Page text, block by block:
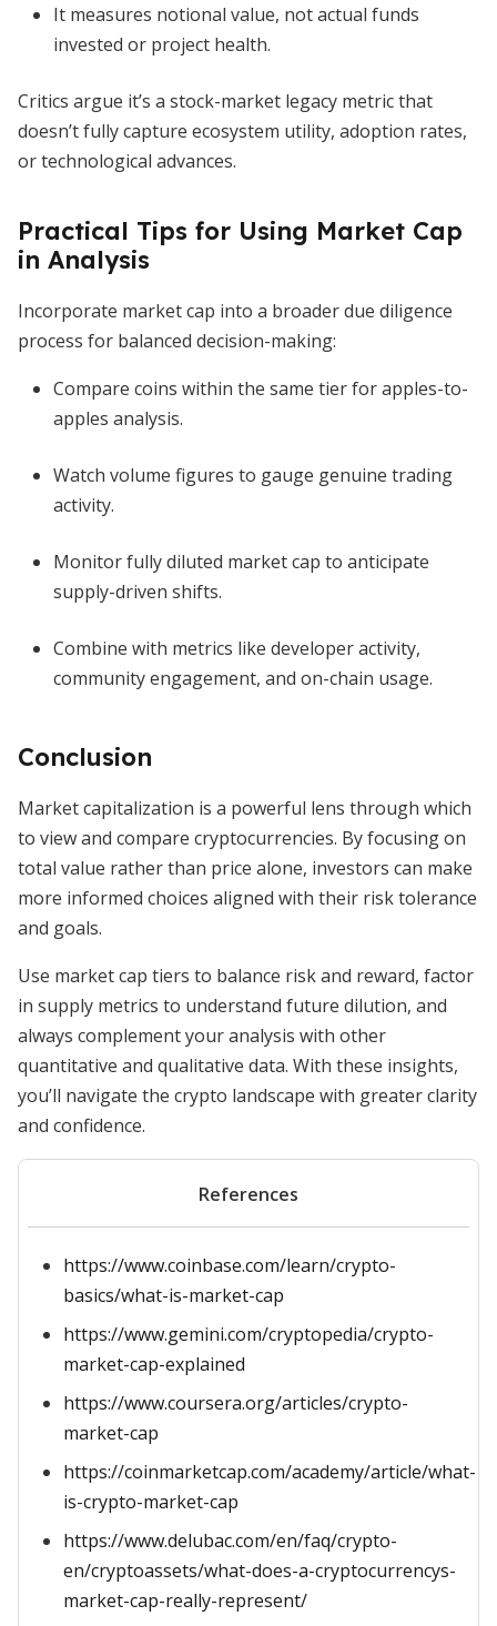
It measures notional value, not actual funds
invested or project health.
Critics argue it’s a stock-market legacy metric that
doesn’t fully capture ecosystem utility, adoption rates,
or technological advances.
Practical Tips for Using Market Cap
in Analysis
Incorporate market cap into a broader due diligence
process for balanced decision-making:
Compare coins within the same tier for apples-to-
apples analysis.
Watch volume figures to gauge genuine trading
activity.
Monitor fully diluted market cap to anticipate
supply-driven shifts.
Combine with metrics like developer activity,
community engagement, and on-chain usage.
Conclusion
Market capitalization is a powerful lens through which
to view and compare cryptocurrencies. By focusing on
total value rather than price alone, investors can make
more informed choices aligned with their risk tolerance
and goals.
Use market cap tiers to balance risk and reward, factor
in supply metrics to understand future dilution, and
always complement your analysis with other
quantitative and qualitative data. With these insights,
you’ll navigate the crypto landscape with greater clarity
and confidence.
References
https://www.coinbase.com/learn/crypto-
basics/what-is-market-cap
https://www.gemini.com/cryptopedia/crypto-
market-cap-explained
https://www.coursera.org/articles/crypto-
market-cap
https://coinmarketcap.com/academy/article/what-
is-crypto-market-cap
https://www.delubac.com/en/faq/crypto-
en/cryptoassets/what-does-a-cryptocurrencys-
market-cap-really-represent/